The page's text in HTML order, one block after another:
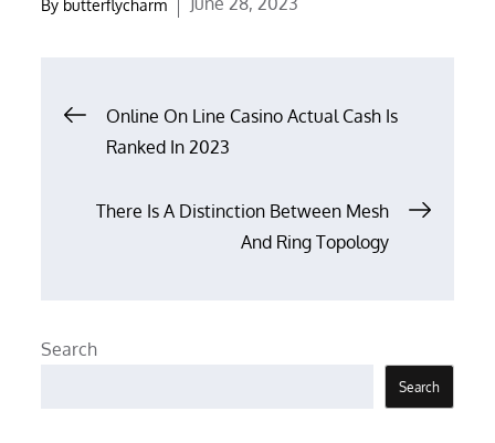
By butterflycharm
PostOnline On Line Casino Actual Cash Is
Ranked In 2023
There Is A Distinction Between Mesh
And Ring Topology
Search
Search